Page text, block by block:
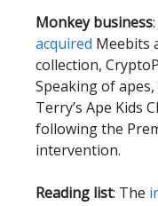
Monkey business
acquired Meebits
collection,
Speaking of
Terry’s Ape Kids
following the
intervention.
Reading list: The